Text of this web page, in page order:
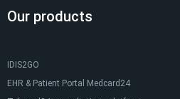
Our products
IDIS2GO
EHR & Patient Portal Medcard24